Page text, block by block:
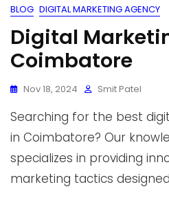
BLOG DIGITAL MARKETING AGENCY
Digital
Coimbatore
Nov 18, 2024 Smit Patel
Searching for the best
in Coimbatore? Our
specializes in providing
marketing tactics designed